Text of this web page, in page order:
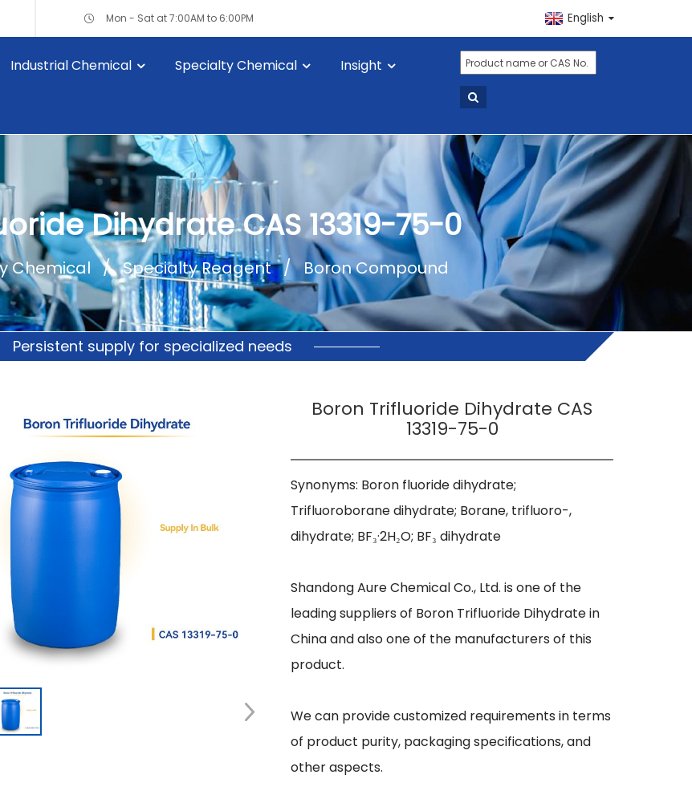
Mon - Sat at 7:00AM to 6:00PM English
Industrial Chemical Specialty Chemical Insight
Dihydrate CAS 13319-75-0
Chemical Specialty Reagent Boron Compound
Persistent supply for specialized needs
Boron Trifluoride Dihydrate CAS
13319-75-0
Synonyms: Boron fluoride dihydrate;
Trifluoroborane dihydrate; Borane, trifluoro-,
dihydrate; BF₃·2H₂O; BF₃ dihydrate
Shandong Aure Chemical Co., Ltd. is one of the
leading suppliers of Boron Trifluoride Dihydrate in
China and also one of the manufacturers of this
product.
We can provide customized requirements in terms
of product purity, packaging specifications, and
other aspects.